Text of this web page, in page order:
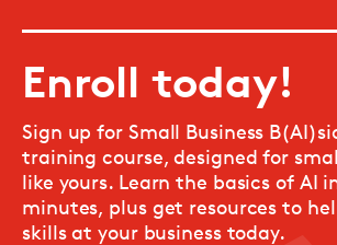
Enroll today!
Sign up for Small Business
training course, designed for
like yours. Learn the basics of AI
minutes, plus get resources to
skills at your business today.